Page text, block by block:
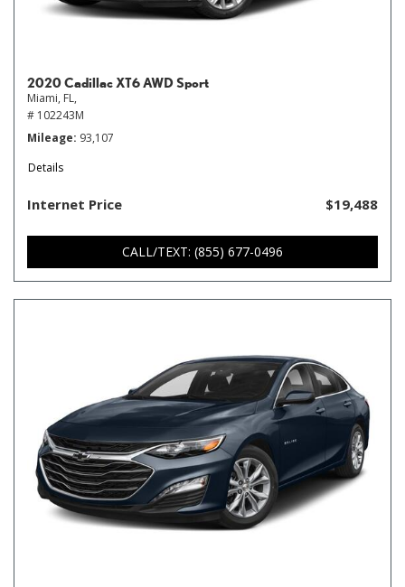
2020 Cadillac XT6 AWD Sport
Miami, FL,
# 102243M
Mileage 93,107
Details
Internet Price $19,488
CALL/TEXT: (855) 677-0496